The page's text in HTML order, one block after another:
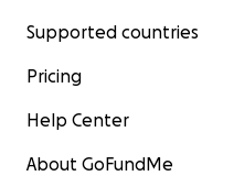
Supported countries
Pricing
Help Center
About GoFundMe